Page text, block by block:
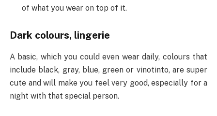
of what you wear on top of it.
Dark colours, lingerie
A basic, which you could even wear daily, colours that
include black, gray, blue, green or vinotinto, are super
cute and will make you feel very good, especially for a
night with that special person.